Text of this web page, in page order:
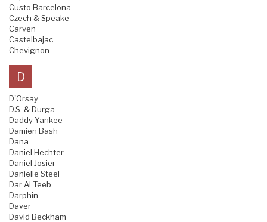
Custo Barcelona
Czech & Speake
Carven
Castelbajac
Chevignon
D
D'Orsay
D.S. & Durga
Daddy Yankee
Damien Bash
Dana
Daniel Hechter
Daniel Josier
Danielle Steel
Dar Al Teeb
Darphin
Daver
David Beckham